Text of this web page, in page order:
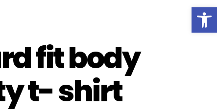
Open toolbar
fit body
t- shirt